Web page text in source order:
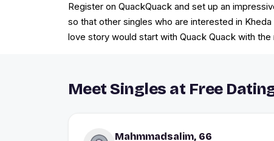
Register on QuackQuack and set up an
so that other singles who are interested in
love story would start with Quack Quack with the
Meet Singles at Free
Mahmmadsalim, 66